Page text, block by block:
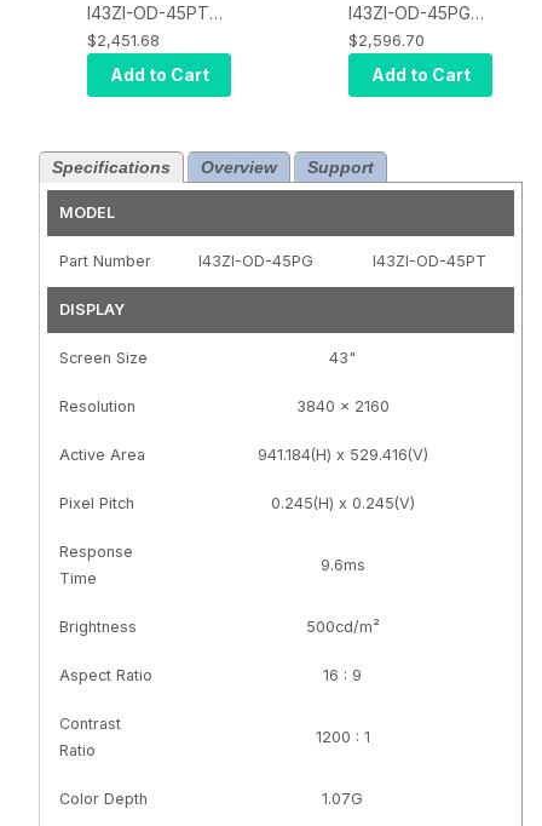
I43ZI-OD-45PT
LCD Touch
Screen, PCAP 10
Point Touch
LED,
3840 X 2160, 500
Contrast,
Speakers,
400x400mm
$2,451.68
Add to Cart
I43ZI-OD-45PG
LCD Touch
Screen, PCAP 10
Point Touch
LED,
3840 X 2160, 500
Speakers,
400x400mm
Compliant
$2,596.70
Add to Cart
Specifications Overview Support
MODEL
Part Number I43ZI-OD-45PG I43ZI-OD-45PT
DISPLAY
Screen Size 43"
Resolution 3840 x 2160
Active Area 941.184(H) x 529.416(V)
Pixel Pitch 0.245(H) x 0.245(V)
Response
Time
9.6ms
Brightness 500cd/m²
Aspect Ratio 16 : 9
Contrast
Ratio
1200 : 1
Color Depth 1.07G